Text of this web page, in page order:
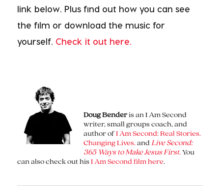
link below. Plus find out how you can see
the film or download the music for
yourself. Check it out here.
Doug Benderis an I Am Second
writer, small groups coach, and
author ofI Am Second: Real Stories.
Changing Lives.and Live Second:
365 Ways to Make Jesus First.You
can also check out hisI Am Second film here.